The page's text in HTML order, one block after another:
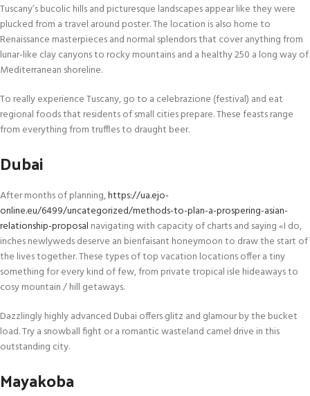
Tuscany’s bucolic hills and picturesque landscapes appear like they were
plucked from a travel around poster. The location is also home to
Renaissance masterpieces and normal splendors that cover anything from
lunar-like clay canyons to rocky mountains and a healthy 250 a long way of
Mediterranean shoreline.
To really experience Tuscany, go to a celebrazione (festival) and eat
regional foods that residents of small cities prepare. These feasts range
from everything from truffles to draught beer.
Dubai
After months of planning,https://ua.ejo-
online.eu/6499/uncategorized/methods-to-plan-a-prospering-asian-
relationship-proposal navigating with capacity of charts and saying «I do,
inches newlyweds deserve an bienfaisant honeymoon to draw the start of
the lives together. These types of top vacation locations offer a tiny
something for every kind of few, from private tropical isle hideaways to
cosy mountain / hill getaways.
Dazzlingly highly advanced Dubai offers glitz and glamour by the bucket
load. Try a snowball fight or a romantic wasteland camel drive in this
outstanding city.
Mayakoba